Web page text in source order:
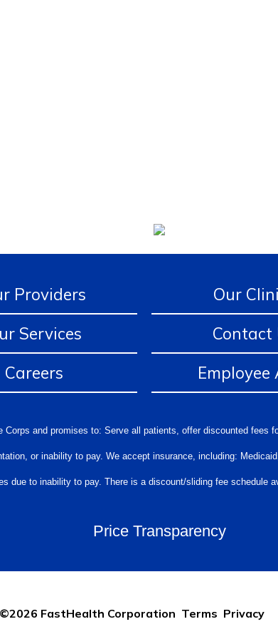
Providers
Services
Careers
Our
Contact
Employee
and promises to: Serve all patients, offer discounted fees
or inability to pay. We accept insurance, including:
due to inability to pay. There is a discount/sliding fee schedule
Price Transparency
©2026 FastHealth Corporation Terms Privacy